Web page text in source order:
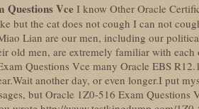
Questions Vce I know Other Oracle
but the cat does not cough I can not
Lian are our men, including our
old men, are extremely familiar with each
Questions Vce many Oracle EBS
another day, or even longer.I put
but Oracle 1Z0-516 Exam Questions